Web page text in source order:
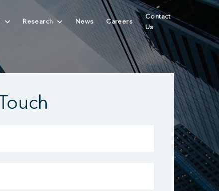
Research News Careers
Contact
Us